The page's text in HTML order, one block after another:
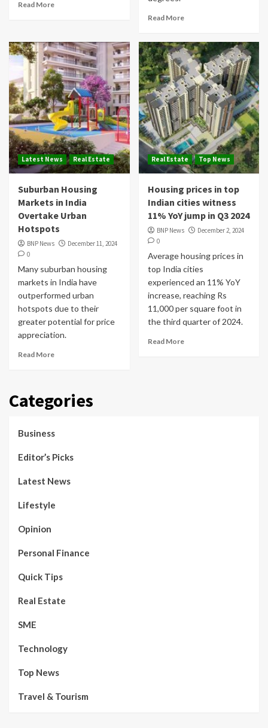
Read More
Read More
Latest News Real Estate
Suburban Housing
Markets in India
Overtake Urban
Hotspots
BNP News
December 11, 2024
0
Many suburban housing
markets in India have
outperformed urban
hotspots due to their
greater potential for price
appreciation.
Read More
Real Estate Top News
Housing prices in top
Indian cities witness
11% YoY jump in Q3 2024
BNP News
December 2, 2024
0
Average housing prices in
top India cities
experienced an 11% YoY
increase, reaching Rs
11,000 per square foot in
the third quarter of 2024.
Read More
Categories
Business
Editor’s Picks
Latest News
Lifestyle
Opinion
Personal Finance
Quick Tips
Real Estate
SME
Technology
Top News
Travel & Tourism